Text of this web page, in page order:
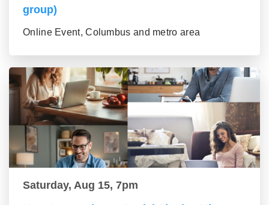
group)
Online Event, Columbus and metro area
Saturday, Aug 15, 7pm